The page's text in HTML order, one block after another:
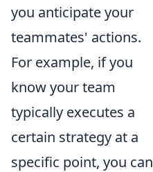
you anticipate your
teammates' actions.
For example, if you
know your team
typically executes a
certain strategy at a
specific point, you can